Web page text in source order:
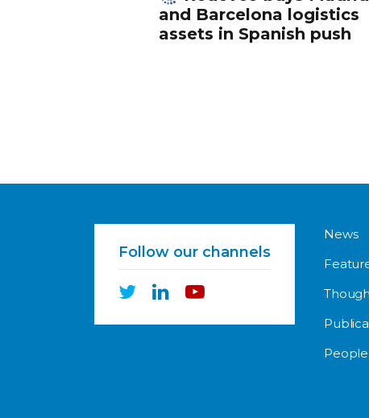
and Barcelona logistics
assets in Spanish push
Follow our channels
News
People